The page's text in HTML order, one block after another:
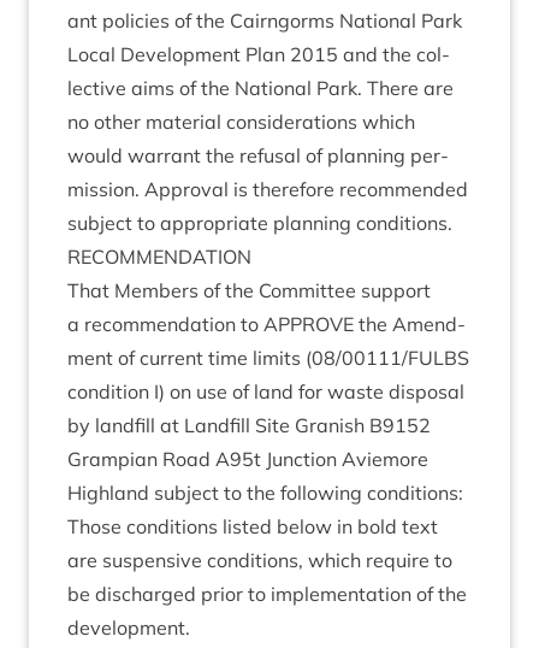
ant policies of the Cairngorms Nation­al Park
Loc­al Devel­op­ment Plan 2015 and the col­
lect­ive aims of the Nation­al Park. There are
no oth­er mater­i­al con­sid­er­a­tions which
would war­rant the refus­al of plan­ning per­
mis­sion. Approv­al is there­fore recom­men­ded
sub­ject to appro­pri­ate plan­ning conditions.
RECOM­MEND­A­TION
That Mem­bers of the Com­mit­tee sup­port
a recom­mend­a­tion to APPROVE the Amend­
ment of cur­rent time lim­its (08/00111/FULBS
con­di­tion I) on use of land for waste dis­pos­al
by land­fill at Land­fill Site Gran­ish B9152
Grampi­an Road A95t Junc­tion Aviemore
High­land sub­ject to the fol­low­ing conditions:
Those con­di­tions lis­ted below in bold text
are sus­pens­ive con­di­tions, which require to
be dis­charged pri­or to imple­ment­a­tion of the
development.